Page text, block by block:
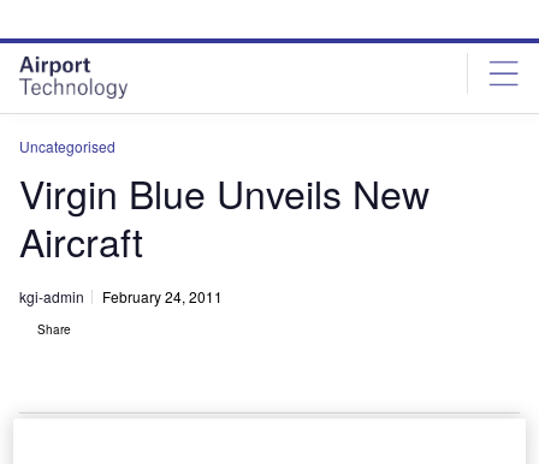
site
menu
page
content
Uncategorised
Virgin Blue Unveils New
Aircraft
kgi-admin February 24, 2011
Share